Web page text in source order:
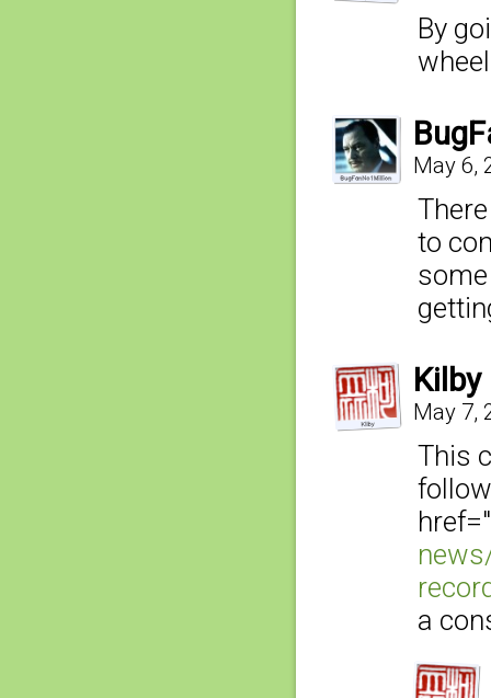
By
May 6,
to
Kilby
May 7,
This
href="
a